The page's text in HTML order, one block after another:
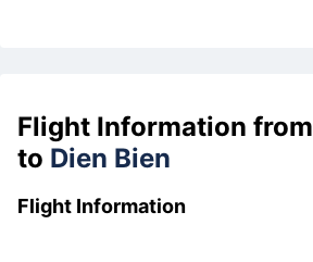
Flight Information from
to Dien Bien
Flight Information